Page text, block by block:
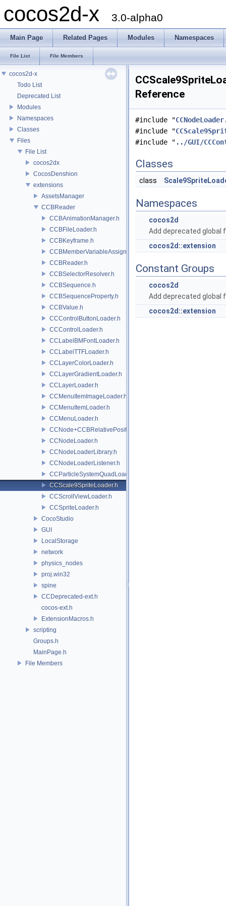
cocos2d-x 3.0-alpha0
Main Page Related Pages Modules Namespaces
File List File Members
cocos2d-x
Todo List
Deprecated List
Modules
Namespaces
Classes
Files
File List
cocos2dx
CocosDenshion
extensions
AssetsManager
CCBReader
CCBAnimationManager.h
CCBFileLoader.h
CCBKeyframe.h
CCBMemberVariableAssigner.h
CCBReader.h
CCBSelectorResolver.h
CCBSequence.h
CCBSequenceProperty.h
CCBValue.h
CCControlButtonLoader.h
CCControlLoader.h
CCLabelBMFontLoader.h
CCLabelTTFLoader.h
CCLayerColorLoader.h
CCLayerGradientLoader.h
CCLayerLoader.h
CCMenuItemImageLoader.h
CCMenuItemLoader.h
CCMenuLoader.h
CCNode+CCBRelativePositioning.h
CCNodeLoader.h
CCNodeLoaderLibrary.h
CCNodeLoaderListener.h
CCParticleSystemQuadLoader.h
CCScale9SpriteLoader.h
CCScrollViewLoader.h
CCSpriteLoader.h
CocoStudio
GUI
LocalStorage
network
physics_nodes
proj.win32
spine
CCDeprecated-ext.h
cocos-ext.h
ExtensionMacros.h
scripting
Groups.h
MainPage.h
File Members
Reference
#include "
#include "
#include " ../GUI/
Classes
class
Namespaces
cocos2d
Add deprecated global
cocos2d::extension
Constant Groups
cocos2d
Add deprecated global
cocos2d::extension